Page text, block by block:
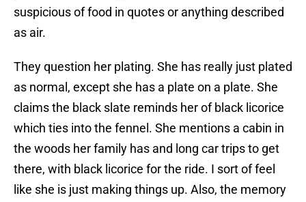
suspicious of food in quotes or anything described
as air.
They question her plating. She has really just plated
as normal, except she has a plate on a plate. She
claims the black slate reminds her of black licorice
which ties into the fennel. She mentions a cabin in
the woods her family has and long car trips to get
there, with black licorice for the ride. I sort of feel
like she is just making things up. Also, the memory